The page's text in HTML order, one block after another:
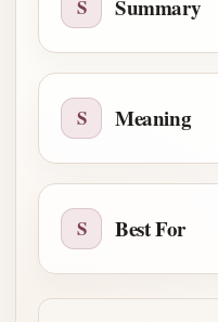
S Summary
S Meaning
S Best For